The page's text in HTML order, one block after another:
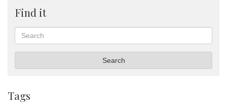
Find it
Search
Search
Tags